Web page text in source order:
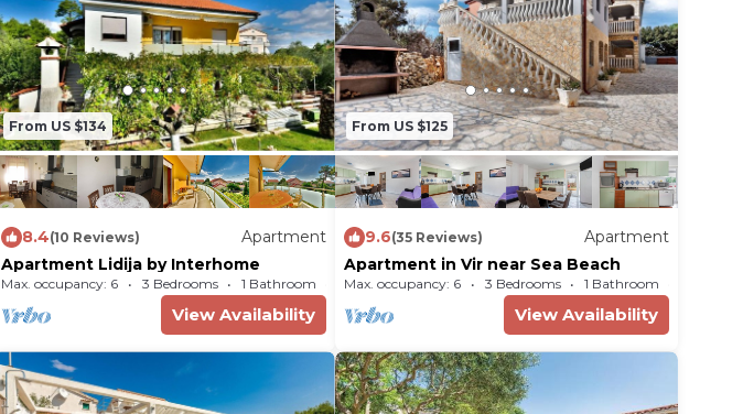
Apartment 431m²
From US $134
8.4(10 Reviews)
Apartment
Apartment Lidija by Interhome
Max. occupancy: 6 3 Bedrooms 1 Bathroom Apartment 1292m²
View Availability
From US $125
9.6(35 Reviews)
Apartment
Apartment in Vir near Sea Beach
Max. occupancy: 6 3 Bedrooms 1 Bathroom
View Availability